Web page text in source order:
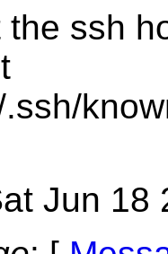
the ssh
Jun 18